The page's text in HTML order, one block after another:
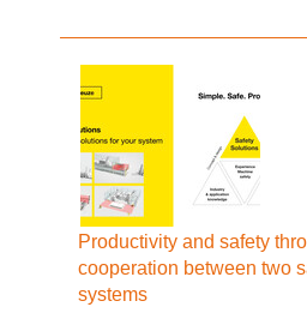
Productivity and safety
cooperation between two
systems